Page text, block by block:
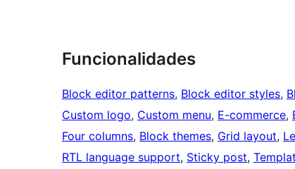
Funcionalidades
Block editor patterns, Block editor styles,
Custom logo, Custom menu, E-commerce,
Four columns, Block themes, Grid layout,
RTL language support, Sticky post,